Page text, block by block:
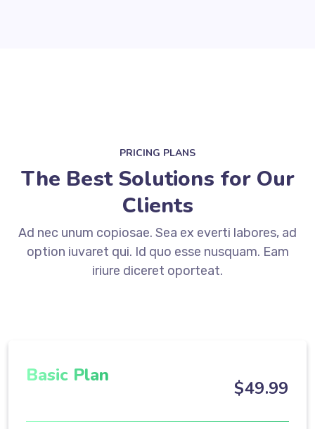
PRICING PLANS
The Best Solutions for Our
Clients
Ad nec unum copiosae. Sea ex everti labores, ad
option iuvaret qui. Id quo esse nusquam. Eam
iriure diceret oporteat.
$49.99
Basic Plan